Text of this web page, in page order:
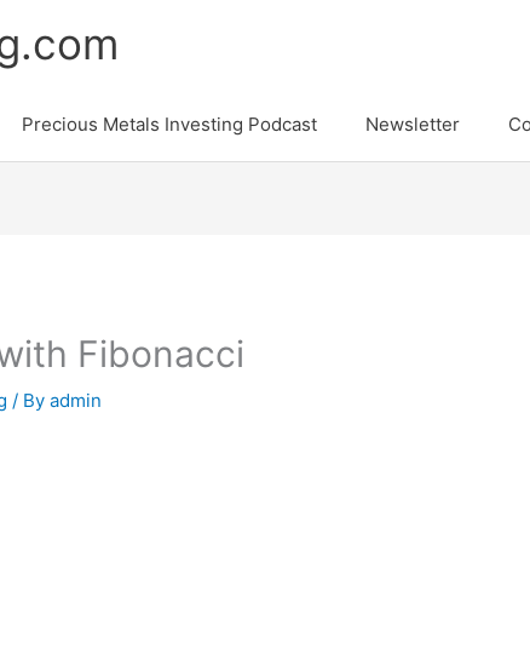
Precious Metals Investing Podcast Newsletter
Fibonacci
/ Byadmin